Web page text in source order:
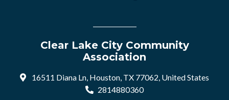
Clear Lake City Community
Association
16511 Diana Ln, Houston, TX 77062, United States
2814880360